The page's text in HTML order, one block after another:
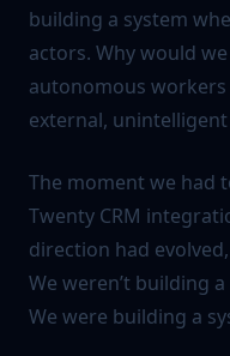
building a system
actors. Why would
autonomous
external, unintelligent
The moment we had
Twenty CRM
direction had
We weren’t building
We were building a